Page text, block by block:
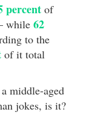
percent of
while 62
to the
of it total
middle-aged
jokes, is it?